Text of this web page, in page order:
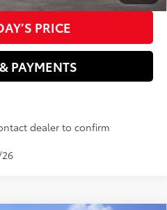
PRICE
PAYMENTS
dealer to confirm